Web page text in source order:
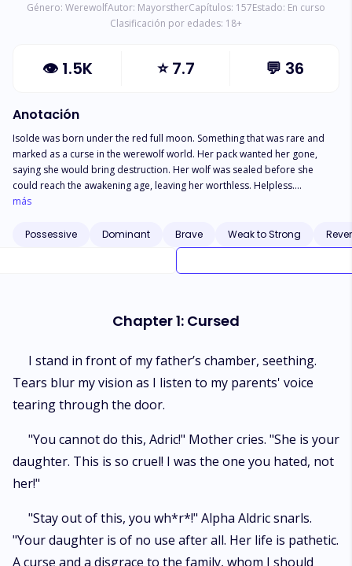
Género: WerewolfAutor: MayorstherCapítulos: 157Estado: En curso
Clasificación por edades: 18+
👁 1.5K ⭐7.7 💬 36
Anotación
Isolde was born under the red full moon. Something that was rare and
marked as a curse in the werewolf world. Her pack wanted her gone,
saying she would bring destruction. Her wolf was sealed before she
could reach the awakening age, leaving her worthless. Helpless.
Vulnerable. Then came the night that changed her life, stumbling her into
Drogo. A male bound by the curse of the moon goddess after
committing an eternal sin. He was defined as the most ruthless male in
más
Possessive Dominant Brave Weak to Strong
Chapter 1: Cursed
I stand in front of my father’s chamber, seething.
Tears blur my vision as I listen to my parents' voice
tearing through the door.
"You cannot do this, Adric!" Mother cries. "She is your
daughter. This is so cruel! I was the one you hated, not
her!"
"Stay out of this, you wh*r*!" Alpha Aldric snarls.
"Your daughter is of no use after all. Her life is pathetic.
A curse and a disgrace to the family, whom I should